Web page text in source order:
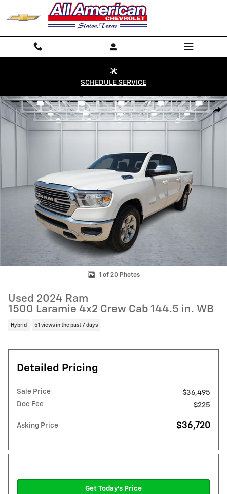
Skip to main content
SCHEDULE SERVICE
Used 2024 Ram 1500 Laramie 4x2 Crew Cab 144.5 in. WB Crew Cab
1 of 20 Photos
Used 2024 Ram
1500 Laramie 4x2 Crew Cab 144.5 in. WB
Hybrid 51 views in the past 7 days
Detailed Pricing
Sale Price
$36,495
Doc Fee
$225
Asking Price $36,720
Get Today's Price